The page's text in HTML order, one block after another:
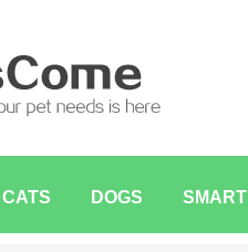
CATS DOGS